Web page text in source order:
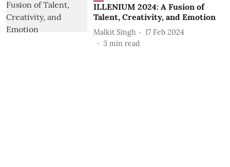
ILLENIUM 2024: A Fusion of
Talent, Creativity, and Emotion
Malkit Singh
17 Feb 2024
3 min read